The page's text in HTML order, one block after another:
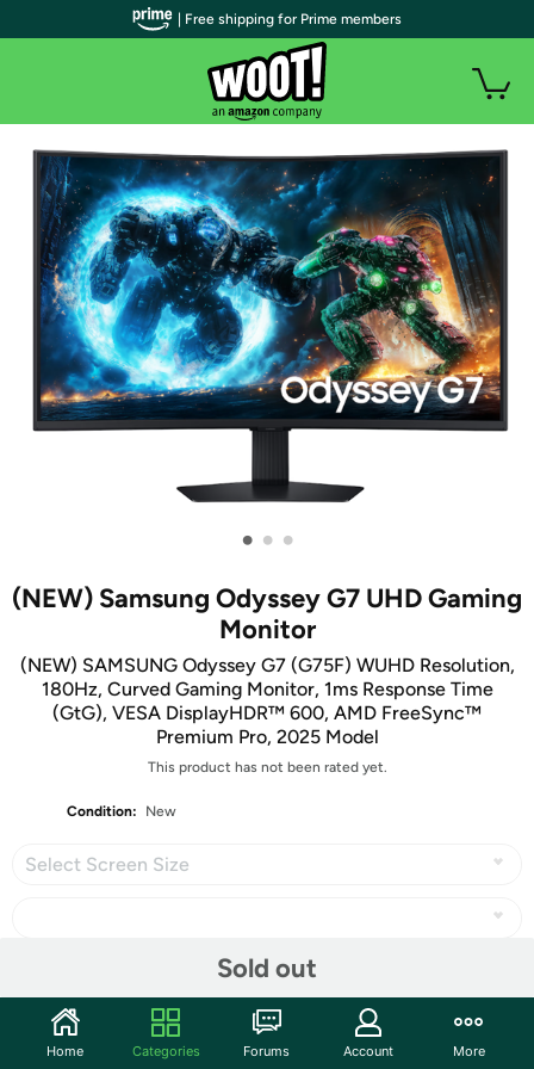
• • •
(NEW) Samsung Odyssey G7 UHD Gaming
Monitor
(NEW) SAMSUNG Odyssey G7 (G75F) WUHD Resolution,
180Hz, Curved Gaming Monitor, 1ms Response Time
(GtG), VESA DisplayHDR™ 600, AMD FreeSync™
Premium Pro, 2025 Model
This product has not been rated yet.
Condition: New
Select Screen Size
Sold out
| Free shipping for Prime members
Home Categories Forums Account More